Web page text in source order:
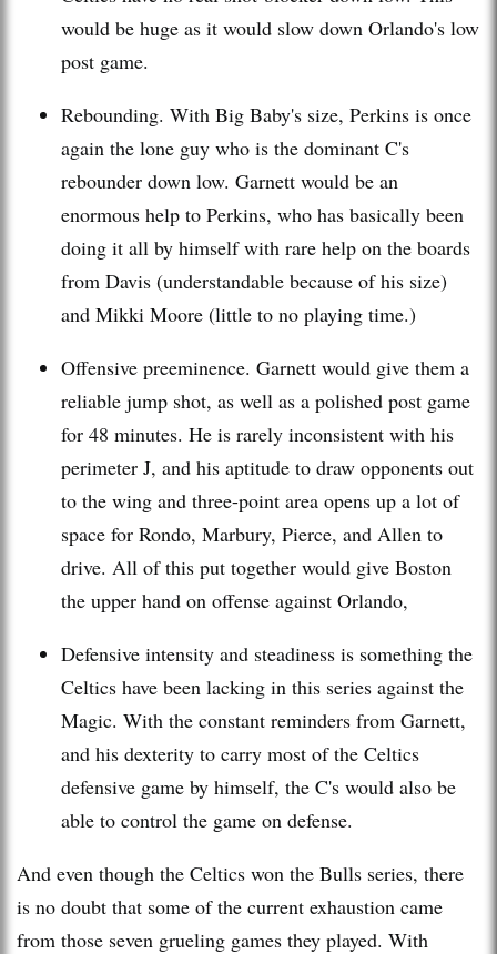
would be huge as it would slow down Orlando's low
post game.
Rebounding. With Big Baby's size, Perkins is once
again the lone guy who is the dominant C's
rebounder down low. Garnett would be an
enormous help to Perkins, who has basically been
doing it all by himself with rare help on the boards
from Davis (understandable because of his size)
and Mikki Moore (little to no playing time.)
Offensive preeminence. Garnett would give them a
reliable jump shot, as well as a polished post game
for 48 minutes. He is rarely inconsistent with his
perimeter J, and his aptitude to draw opponents out
to the wing and three-point area opens up a lot of
space for Rondo, Marbury, Pierce, and Allen to
drive. All of this put together would give Boston
the upper hand on offense against Orlando,
Defensive intensity and steadiness is something the
Celtics have been lacking in this series against the
Magic. With the constant reminders from Garnett,
and his dexterity to carry most of the Celtics
defensive game by himself, the C's would also be
able to control the game on defense.
And even though the Celtics won the Bulls series, there
is no doubt that some of the current exhaustion came
from those seven grueling games they played. With